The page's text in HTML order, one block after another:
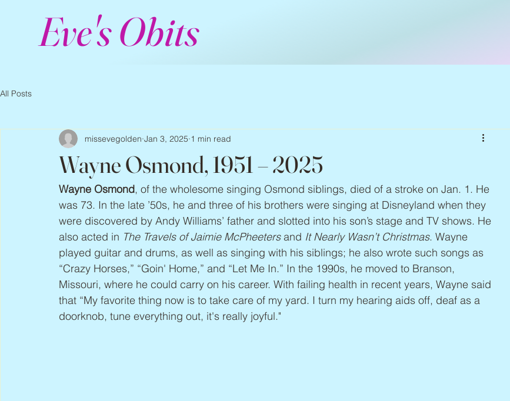
Eve's Obits
All Posts
Wayne Osmond, 1951 – 2025
missevegolden Jan 3, 2025 1 min read
Wayne Osmond, of the wholesome singing Osmond siblings, died of a stroke on Jan. 1. He
was 73. In the late ’50s, he and three of his brothers were singing at Disneyland when they
were discovered by Andy Williams’ father and slotted into his son’s stage and TV shows. He
also acted in The Travels of Jaimie McPheeters and It Nearly Wasn’t Christmas. Wayne
played guitar and drums, as well as singing with his siblings; he also wrote such songs as
“Crazy Horses,” “Goin' Home,” and “Let Me In.” In the 1990s, he moved to Branson,
Missouri, where he could carry on his career. With failing health in recent years, Wayne said
that “My favorite thing now is to take care of my yard. I turn my hearing aids off, deaf as a
doorknob, tune everything out, it's really joyful."